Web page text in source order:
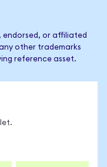
endorsed, or affiliated
other trademarks
reference asset.